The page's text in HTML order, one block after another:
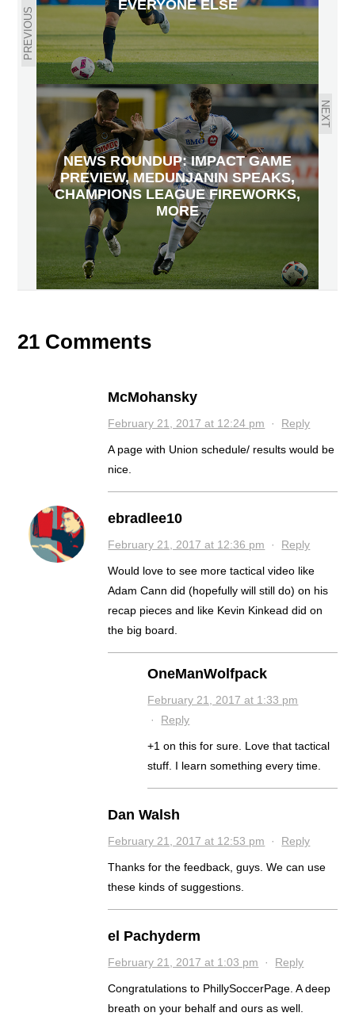
PREVIOUS
EVERYONE ELSE
NEXT
NEWS ROUNDUP: IMPACT GAME
PREVIEW, MEDUNJANIN SPEAKS,
CHAMPIONS LEAGUE FIREWORKS,
MORE
21 Comments
McMohansky
February 21, 2017 at 12:24 pm · Reply
A page with Union schedule/ results would be
nice.
ebradlee10
February 21, 2017 at 12:36 pm · Reply
Would love to see more tactical video like
Adam Cann did (hopefully will still do) on his
recap pieces and like Kevin Kinkead did on
the big board.
OneManWolfpack
February 21, 2017 at 1:33 pm
· Reply
+1 on this for sure. Love that tactical
stuff. I learn something every time.
Dan Walsh
February 21, 2017 at 12:53 pm · Reply
Thanks for the feedback, guys. We can use
these kinds of suggestions.
el Pachyderm
February 21, 2017 at 1:03 pm · Reply
Congratulations to PhillySoccerPage. A deep
breath on your behalf and ours as well.